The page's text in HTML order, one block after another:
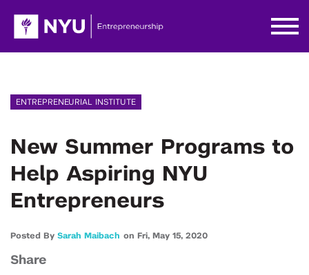
ENTREPRENEURIAL INSTITUTE
New Summer Programs to
Help Aspiring NYU
Entrepreneurs
Posted By Sarah Maibach on Fri, May 15, 2020
Share